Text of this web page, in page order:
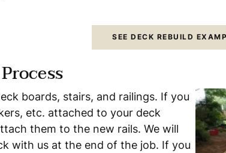
SEE DECK REBUILD
boards, stairs, and railings. If you
etc. attached to your deck
them to the new rails. We will
with us at the end of the job. If you